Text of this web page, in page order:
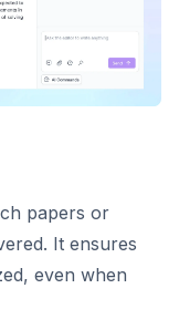
papers or
It ensures
even when